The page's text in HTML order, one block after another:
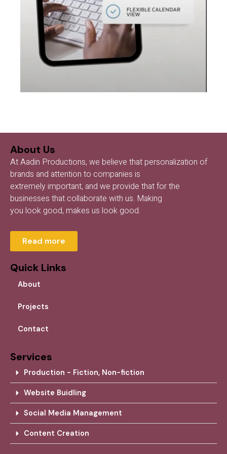
About Us
At Aadin Productions, we believe that personalization of
brands and attention to companies is
extremely important, and we provide that for the
businesses that collaborate with us. Making
you look good, makes us look good.
Read more
Quick Links
About
Projects
Contact
Services
Production - Fiction, Non-fiction
Website Buidling
Social Media Management
Content Creation